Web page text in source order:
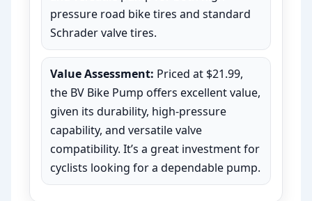
pressure road bike tires and standard
Schrader valve tires.
Value Assessment: Priced at $21.99,
the BV Bike Pump offers excellent value,
given its durability, high-pressure
capability, and versatile valve
compatibility. It’s a great investment for
cyclists looking for a dependable pump.